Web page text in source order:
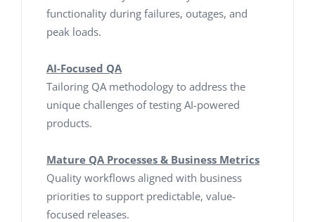
functionality during failures, outages, and
peak loads.
AI-Focused QA
Tailoring QA methodology to address the
unique challenges of testing AI-powered
products.
Mature QA Processes & Business Metrics
Quality workflows aligned with business
priorities to support predictable, value-
focused releases.